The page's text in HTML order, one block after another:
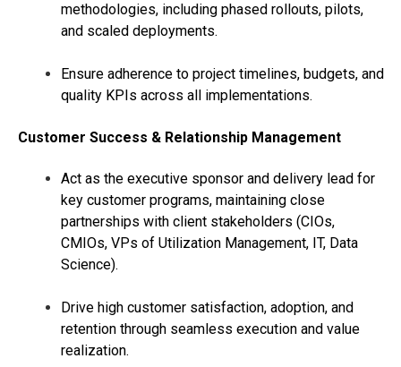
methodologies, including phased rollouts, pilots,
and scaled deployments.
Ensure adherence to project timelines, budgets, and
quality KPIs across all implementations.
Customer Success & Relationship Management
Act as the executive sponsor and delivery lead for
key customer programs, maintaining close
partnerships with client stakeholders (CIOs,
CMIOs, VPs of Utilization Management, IT, Data
Science).
Drive high customer satisfaction, adoption, and
retention through seamless execution and value
realization.